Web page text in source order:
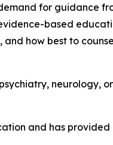
for guidance
based
how best to
neurology,
and has